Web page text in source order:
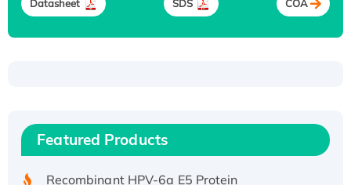
Datasheet SDS COA
Featured Products
Recombinant Human IFNA21 Protein,
His/GST-tagged
Recombinant HPV-6a E5 Protein